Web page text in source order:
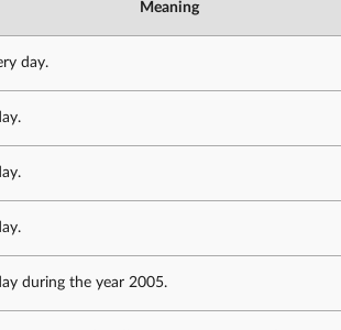
Meaning
day.
during the year 2005.